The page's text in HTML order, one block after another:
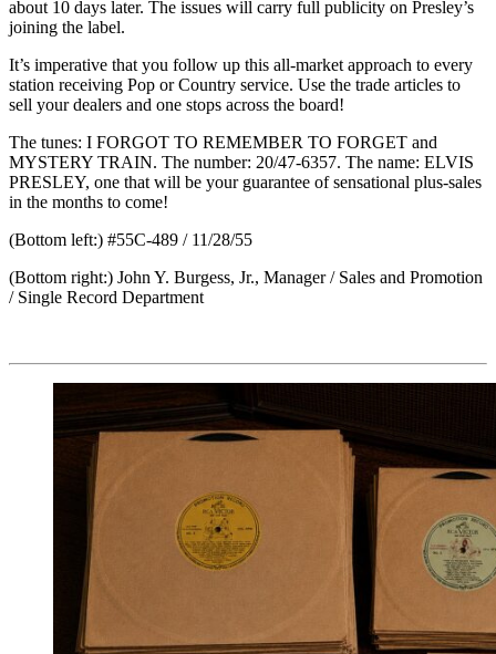
about 10 days later. The issues will carry full publicity on Presley’s
joining the label.
It’s imperative that you follow up this all-market approach to every
station receiving Pop or Country service. Use the trade articles to
sell your dealers and one stops across the board!
The tunes: I FORGOT TO REMEMBER TO FORGET and
MYSTERY TRAIN. The number: 20/47-6357. The name: ELVIS
PRESLEY, one that will be your guarantee of sensational plus-sales
in the months to come!
(Bottom left:) #55C-489 / 11/28/55
(Bottom right:) John Y. Burgess, Jr., Manager / Sales and Promotion
/ Single Record Department